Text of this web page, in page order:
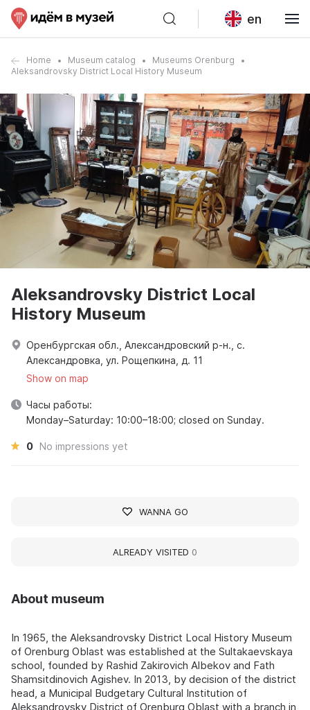
en
Home Museum catalog
Museums Orenburg
Aleksandrovsky District Local History Museum
About museum
In 1965, the Aleksandrovsky District Local History Museum
of Orenburg Oblast was established at the Sultakaevskaya
school, founded by Rashid Zakirovich Albekov and Fath
Shamsitdinovich Agishev. In 2013, by decision of the district
head, a Municipal Budgetary Cultural Institution of
Aleksandrovsky District of Orenburg Oblast with a branch in
Aleksandrovsky District Local
History Museum
Оренбургская обл., Александровский р-н., с.
Александровка, ул. Рощепкина, д. 11
Show on map
Часы работы:
Monday–Saturday: 10:00–18:00; closed on Sunday.
0 No impressions yet
WANNA GO
ALREADY VISITED 0